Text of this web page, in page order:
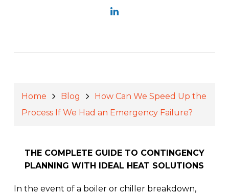
Home Blog
How Can We Speed Up the
Process If We Had an Emergency Failure?
THE COMPLETE GUIDE TO CONTINGENCY
PLANNING WITH IDEAL HEAT SOLUTIONS
In the event of a boiler or chiller breakdown,